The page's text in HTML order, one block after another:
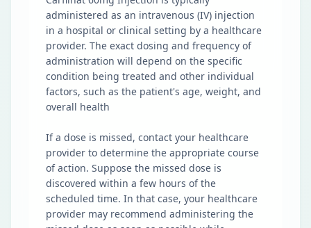
administered as an intravenous (IV) injection
in a hospital or clinical setting by a healthcare
provider. The exact dosing and frequency of
administration will depend on the specific
condition being treated and other individual
factors, such as the patient's age, weight, and
overall health
If a dose is missed, contact your healthcare
provider to determine the appropriate course
of action. Suppose the missed dose is
discovered within a few hours of the
scheduled time. In that case, your healthcare
provider may recommend administering the